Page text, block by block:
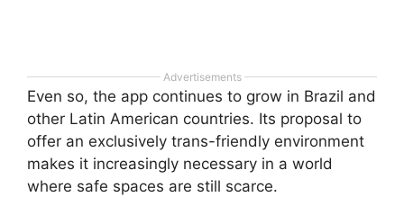
Advertisements
Even so, the app continues to grow in Brazil and
other Latin American countries. Its proposal to
offer an exclusively trans-friendly environment
makes it increasingly necessary in a world
where safe spaces are still scarce.